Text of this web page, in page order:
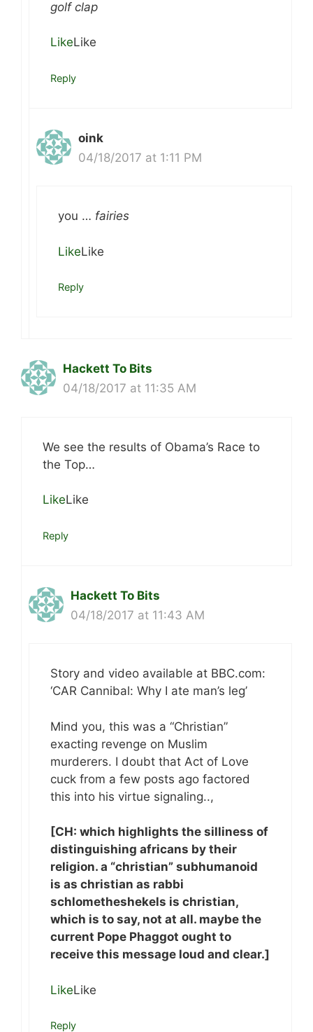
golf clap
LikeLike
Reply
oink
04/18/2017 at 1:11 PM
you … fairies
LikeLike
Reply
Hackett To Bits
04/18/2017 at 11:35 AM
We see the results of Obama’s Race to
the Top…
LikeLike
Reply
Hackett To Bits
04/18/2017 at 11:43 AM
Story and video available at BBC.com:
‘CAR Cannibal: Why I ate man’s leg’
Mind you, this was a “Christian”
exacting revenge on Muslim
murderers. I doubt that Act of Love
cuck from a few posts ago factored
this into his virtue signaling..,
[CH: which highlights the silliness of
distinguishing africans by their
religion. a “christian” subhumanoid
is as christian as rabbi
schlometheshekels is christian,
which is to say, not at all. maybe the
current Pope Phaggot ought to
receive this message loud and clear.]
LikeLike
Reply